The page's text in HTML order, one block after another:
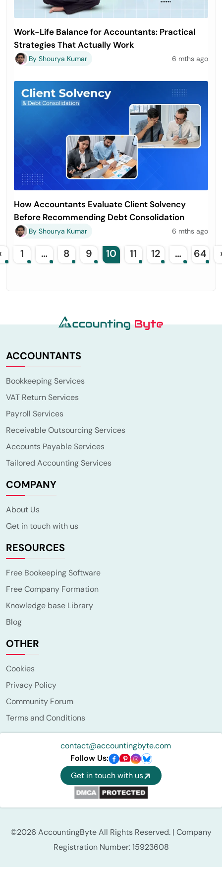
Work-Life Balance for Accountants: Practical
Strategies That Actually Work
By Shourya Kumar 6 mths ago
How Accountants Evaluate Client Solvency
Before Recommending Debt Consolidation
By Shourya Kumar 6 mths ago
1 … 8 9 10 11 12 … 64
ACCOUNTANTS
Bookkeeping Services
VAT Return Services
Payroll Services
Receivable Outsourcing Services
Accounts Payable Services
Tailored Accounting Services
COMPANY
About Us
Get in touch with us
RESOURCES
Free Bookeeping Software
Free Company Formation
Knowledge base Library
Blog
OTHER
Cookies
Privacy Policy
Community Forum
Terms and Conditions
contact@accountingbyte.com
Follow Us:
Get in touch with us
©2026 AccountingByte All Rights Reserved. | Company
Registration Number: 15923608